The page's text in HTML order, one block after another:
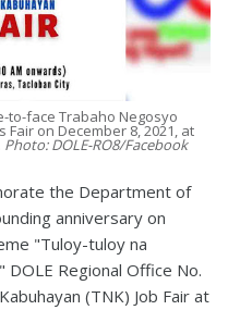
to-face Trabaho Negosyo
Fair on December 8, 2021, at
Photo: DOLE-RO8/Facebook
the Department of
anniversary on
"Tuloy-tuloy na
Regional Office No.
(TNK) Job Fair at